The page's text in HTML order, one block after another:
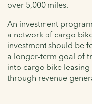
over 5,000 miles.
An investment
a network of cargo
investment should be
a longer-term goal of
into cargo bike leasing
through revenue